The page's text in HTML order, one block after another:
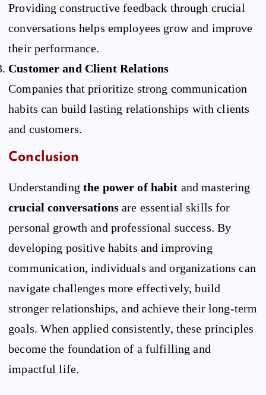
Providing constructive feedback through crucial
conversations helps employees grow and improve
their performance.
Customer and Client Relations
Companies that prioritize strong communication
habits can build lasting relationships with clients
and customers.
Conclusion
Understandingthe power of habit and mastering
crucial conversations are essential skills for
personal growth and professional success. By
developing positive habits and improving
communication, individuals and organizations can
navigate challenges more effectively, build
stronger relationships, and achieve their long-term
goals. When applied consistently, these principles
become the foundation of a fulfilling and
impactful life.